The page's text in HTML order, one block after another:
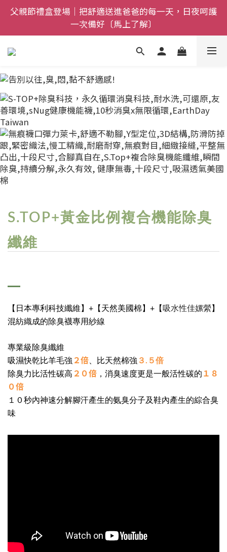
全館$800免運｜任搭８折起｜滿額再送新品-悠哉斑馬
襪〔立即了解〕
全館$800免運｜任搭８折起｜滿額再送新品-悠哉斑馬
襪〔立即了解〕
S.TOP+黃金比例複合機能除臭
纖維
【日本專利科技纖維】+【天然美國棉】+【 吸水性佳嫘縈】
混紡織成的除臭襪專用紗線
專業級除臭纖維
吸濕快乾比羊毛強 ２倍 、比天然棉強 ３.５倍
除臭力比活性碳高 ２０倍 ，消臭速度更是一般活性碳的 １８
０倍
１０秒內神速分解腳汗產生的氨臭分子及鞋內產生的綜合臭
味